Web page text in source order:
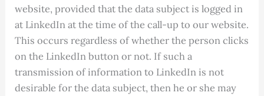
website, provided that the data subject is logged in
at LinkedIn at the time of the call-up to our website.
This occurs regardless of whether the person clicks
on the LinkedIn button or not. If such a
transmission of information to LinkedIn is not
desirable for the data subject, then he or she may